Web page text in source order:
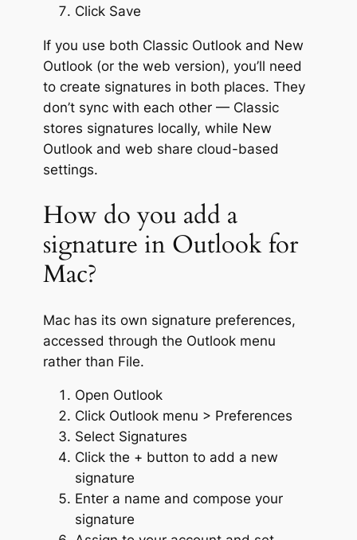
Click Save
If you use both Classic Outlook and New
Outlook (or the web version), you’ll need
to create signatures in both places. They
don’t sync with each other — Classic
stores signatures locally, while New
Outlook and web share cloud-based
settings.
How do you add a
signature in Outlook for
Mac?
Mac has its own signature preferences,
accessed through the Outlook menu
rather than File.
Open Outlook
Click Outlook menu > Preferences
Select Signatures
Click the + button to add a new
signature
Enter a name and compose your
signature